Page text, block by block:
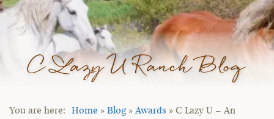
C Lazy U Ranch Blog
Home » Blog» Awards » C Lazy U – An